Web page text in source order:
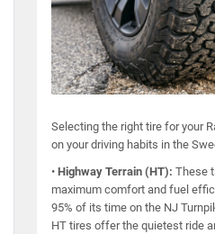
Selecting the right tire for your
on your driving habits in the
• Highway Terrain (HT): These
maximum comfort and fuel
95% of its time on the NJ
HT tires offer the quietest ride